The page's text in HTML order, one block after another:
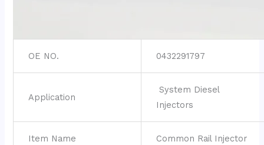
OE NO. 0432291797
Application
System Diesel
Injectors
Item Name Common Rail Injector